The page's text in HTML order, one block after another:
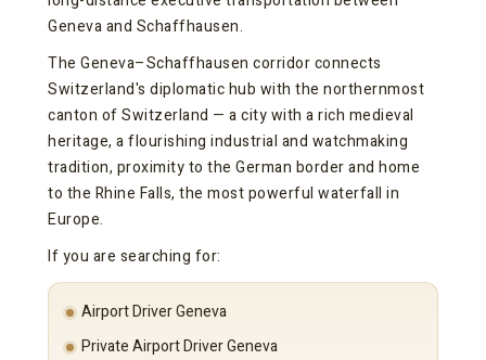
Geneva and Schaffhausen.
The Geneva–Schaffhausen corridor connects
Switzerland's diplomatic hub with the northernmost
canton of Switzerland — a city with a rich medieval
heritage, a flourishing industrial and watchmaking
tradition, proximity to the German border and home
to the Rhine Falls, the most powerful waterfall in
Europe.
If you are searching for:
Airport Driver Geneva
Private Airport Driver Geneva